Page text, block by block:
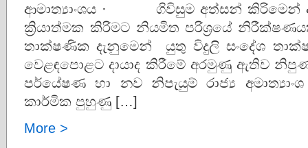
ආමාත්‍යාංශය · ගිවිසුම අත්සන් කිරිමෙන්
ක්‍රියාත්මක කිරිමට නියමිත පරිශ්‍රයේ
තාක්ෂණික දැනුමෙන් යුතු විදුලි සංදේශ
වෙළඳපොළට දායාද කිරීමේ අරමුණු ඇතිව
පර්යේෂණ හා නව නිපැයුම් රාජ්‍ය
කාර්මික පුහුණු […]
More >